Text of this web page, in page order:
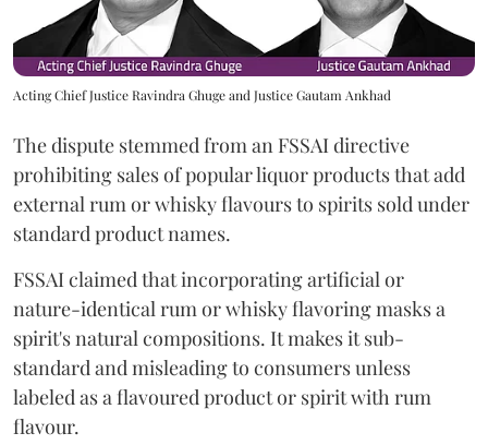
Acting Chief Justice Ravindra Ghuge and Justice Gautam Ankhad
The dispute stemmed from an FSSAI directive
prohibiting sales of popular liquor products that add
external rum or whisky flavours to spirits sold under
standard product names.
FSSAI claimed that incorporating artificial or
nature-identical rum or whisky flavoring masks a
spirit's natural compositions. It makes it sub-
standard and misleading to consumers unless
labeled as a flavoured product or spirit with rum
flavour.